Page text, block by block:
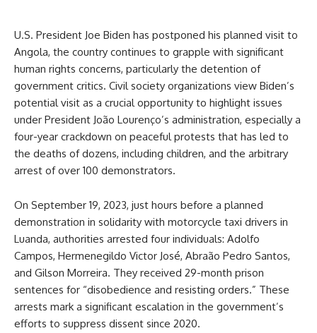
U.S. President Joe Biden has postponed his planned visit to
Angola, the country continues to grapple with significant
human rights concerns, particularly the detention of
government critics. Civil society organizations view Biden’s
potential visit as a crucial opportunity to highlight issues
under President João Lourenço’s administration, especially a
four-year crackdown on peaceful protests that has led to
the deaths of dozens, including children, and the arbitrary
arrest of over 100 demonstrators.
On September 19, 2023, just hours before a planned
demonstration in solidarity with motorcycle taxi drivers in
Luanda, authorities arrested four individuals: Adolfo
Campos, Hermenegildo Victor José, Abraão Pedro Santos,
and Gilson Morreira. They received 29-month prison
sentences for “disobedience and resisting orders.” These
arrests mark a significant escalation in the government’s
efforts to suppress dissent since 2020.